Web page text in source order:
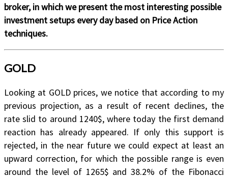
broker, in which we present the most interesting possible
investment setups every day based on Price Action
techniques.
GOLD
Looking at GOLD prices, we notice that according to my
previous projection, as a result of recent declines, the
rate slid to around 1240$, where today the first demand
reaction has already appeared. If only this support is
rejected, in the near future we could expect at least an
upward correction, for which the possible range is even
around the level of 1265$ and 38.2% of the Fibonacci